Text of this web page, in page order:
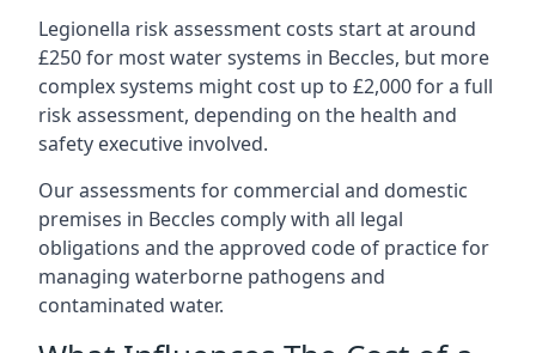
Legionella risk assessment costs start at around
£250 for most water systems in Beccles, but more
complex systems might cost up to £2,000 for a full
risk assessment, depending on the health and
safety executive involved.
Our assessments for commercial and domestic
premises in Beccles comply with all legal
obligations and the approved code of practice for
managing waterborne pathogens and
contaminated water.